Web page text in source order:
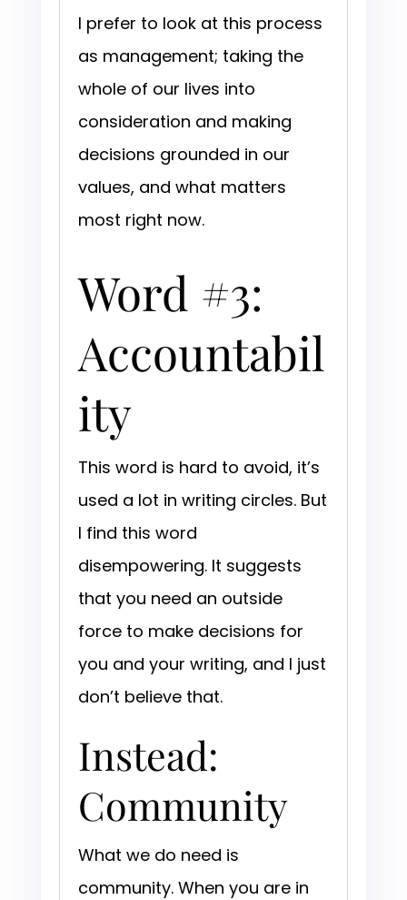
I prefer to look at this process
as management; taking the
whole of our lives into
consideration and making
decisions grounded in our
values, and what matters
most right now.
Word #3:
Accountabil
ity
This word is hard to avoid, it’s
used a lot in writing circles. But
I find this word
disempowering. It suggests
that you need an outside
force to make decisions for
you and your writing, and I just
don’t believe that.
Instead:
Community
What we do need is
community. When you are in